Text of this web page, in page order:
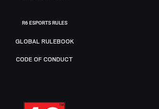
R6 ESPORTS RULES
GLOBAL RULEBOOK
CODE OF CONDUCT